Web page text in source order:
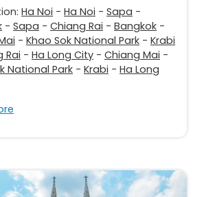
Ha Noi - Ha Noi - Sapa -
- Sapa - Chiang Rai - Bangkok -
- Khao Sok National Park - Krabi
Rai - Ha Long City - Chiang Mai -
National Park - Krabi - Ha Long